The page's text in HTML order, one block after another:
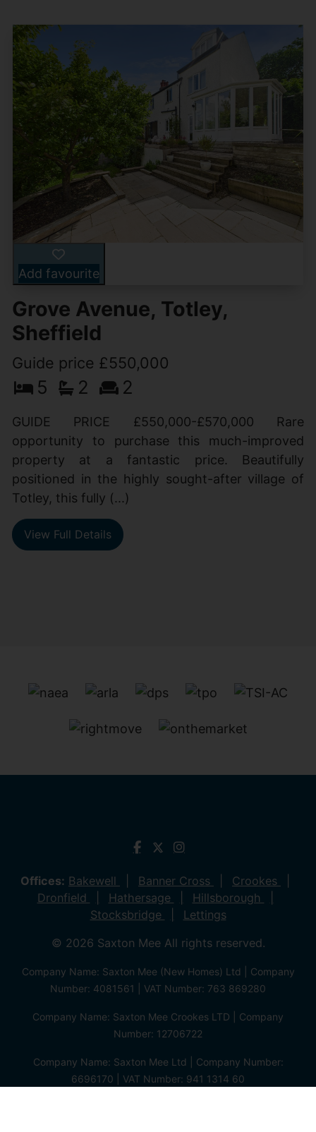
Add favourite
Grove Avenue, Totley,
Sheffield
Guide price £550,000
5 2 2
GUIDE PRICE £550,000-£570,000 Rare
opportunity to purchase this much-improved
property at a fantastic price. Beautifully
positioned in the highly sought-after village of
Totley, this fully (...)
View Full Details
Offices: Bakewell Banner Cross
Crookes
Dronfield
Hathersage
Hillsborough
Stocksbridge
Lettings
© 2026 Saxton Mee All rights reserved.
Company Name: Saxton Mee (New Homes) Ltd | Company
Number: 4081561 | VAT Number: 763 869280
Company Name: Saxton Mee Crookes LTD | Company
Number: 12706722
Company Name: Saxton Mee Ltd | Company Number:
6696170 | VAT Number: 941 1314 60